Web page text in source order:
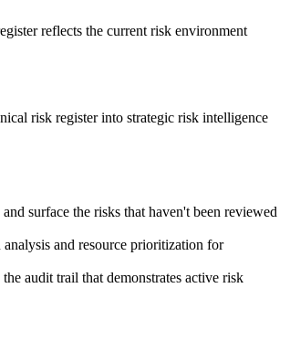
reflects the current risk environment
risk register into strategic risk intelligence
surface the risks that haven't been reviewed
and resource prioritization for
audit trail that demonstrates active risk